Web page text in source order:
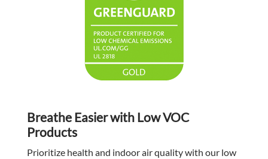
Breathe Easier with Low VOC
Products
Prioritize health and indoor air quality with our low